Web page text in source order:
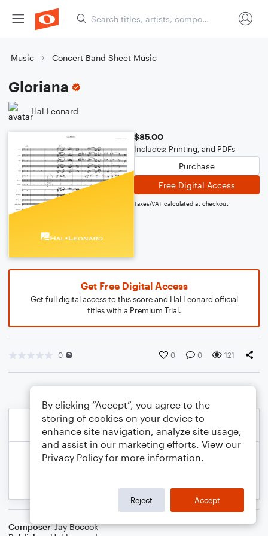
Music Concert Band Sheet Music
Gloriana
Hal Leonard
$85.00
Includes: Printing, and PDFs
Purchase
Free Digital Access
Taxes/VAT calculated at checkout
Get Free Digital Access
Get full digital access to this score and Hal Leonard official
titles with a Premium Trial.
0 0 0 121
Composer Jay Bocook
By clicking “Accept”, you agree to the
storing of cookies on your device to
enhance site navigation, analyze site usage,
and assist in our marketing efforts. View our
Privacy Policy for more information.
Reject Accept